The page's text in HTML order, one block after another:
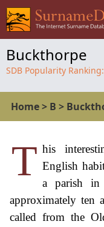
Buckthorpe
SDB Popularity Ranking:
Home> B >
T his
English
a parish in
approximately ten
called from the